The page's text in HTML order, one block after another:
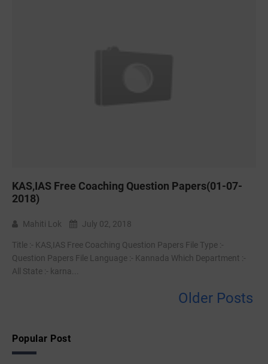
KAS,IAS Free Coaching Question Papers(01-07-
2018)
Mahiti Lok July 02, 2018
Title :- KAS,IAS Free Coaching Question Papers File Type :-‌
Question Papers File Language :- Kannada Which Department :-
All State :- karna...
Older Posts
Popular Post